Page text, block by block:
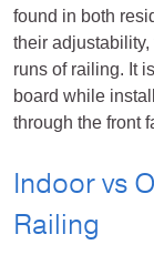
found in both
their
runs of railing. It
board while
through the front
Indoor vs
Railing